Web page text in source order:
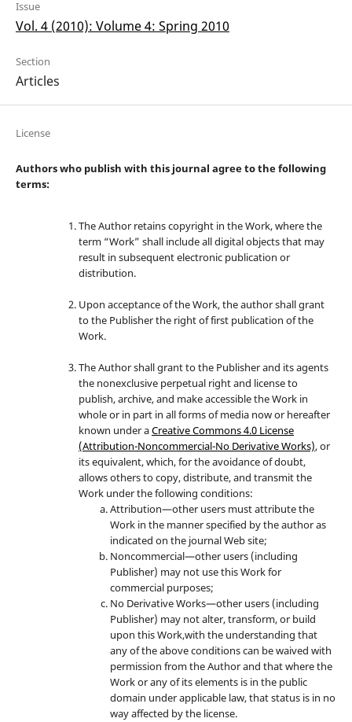
Issue
Vol. 4 (2010): Volume 4: Spring 2010
Section
Articles
License
Authors who publish with this journal agree to the following
terms:
The Author retains copyright in the Work, where the
term “Work” shall include all digital objects that may
result in subsequent electronic publication or
distribution.
Upon acceptance of the Work, the author shall grant
to the Publisher the right of first publication of the
Work.
The Author shall grant to the Publisher and its agents
the nonexclusive perpetual right and license to
publish, archive, and make accessible the Work in
whole or in part in all forms of media now or hereafter
known under aCreative Commons 4.0 License
(Attribution-Noncommercial-No Derivative Works), or
its equivalent, which, for the avoidance of doubt,
allows others to copy, distribute, and transmit the
Work under the following conditions:
Attribution—other users must attribute the
Work in the manner specified by the author as
indicated on the journal Web site;
Noncommercial—other users (including
Publisher) may not use this Work for
commercial purposes;
No Derivative Works—other users (including
Publisher) may not alter, transform, or build
upon this Work,with the understanding that
any of the above conditions can be waived with
permission from the Author and that where the
Work or any of its elements is in the public
domain under applicable law, that status is in no
way affected by the license.